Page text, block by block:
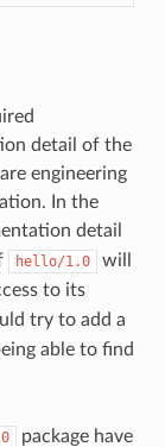
detail of the
engineering
In the
detail
hello/1.0
will
to its
try to add a
able to find
package have